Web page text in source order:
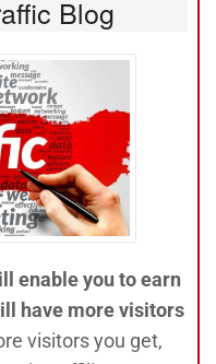
Blog
enable you to earn
have more visitors
visitors you get,